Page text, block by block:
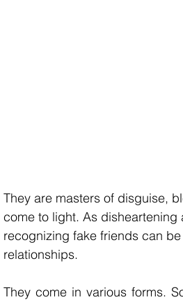
They are masters of disguise,
come to light. As
recognizing fake friends can
relationships.
They come in various forms.